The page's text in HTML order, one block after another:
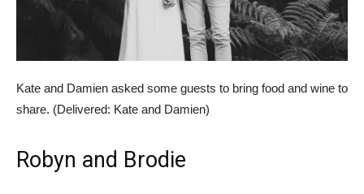
Kate and Damien asked some guests to bring food and wine to
share. (Delivered: Kate and Damien)
Robyn and Brodie